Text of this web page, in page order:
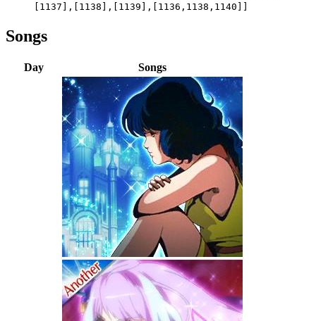
[1137],[1138],[1139],[1136,1138,1140]]
Songs
Day Songs